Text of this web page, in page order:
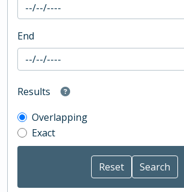
End
Results
Overlapping
Exact